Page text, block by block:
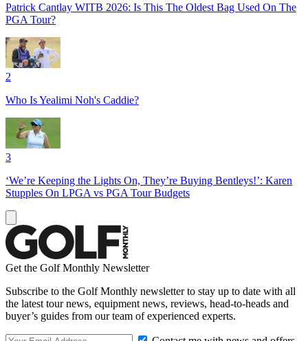
Patrick Cantlay WITB 2026: Is This The Oldest Bag Used On The
PGA Tour?
2
Who Is Yealimi Noh's Caddie?
3
‘We’re Keeping the Lights On, They’re Buying Bentleys!’: Karen
Stupples On LPGA vs PGA Tour Budgets
Get the Golf Monthly Newsletter
Subscribe to the Golf Monthly newsletter to stay up to date with all
the latest tour news, equipment news, reviews, head-to-heads and
buyer’s guides from our team of experienced experts.